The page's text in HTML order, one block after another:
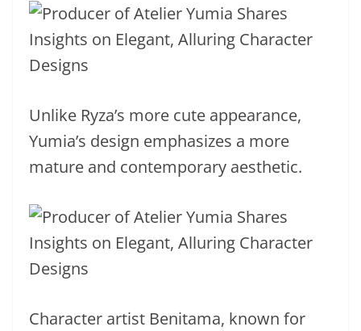
Unlike Ryza’s more cute appearance,
Yumia’s design emphasizes a more
mature and contemporary aesthetic.
Character artist Benitama, known for